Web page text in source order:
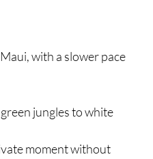
with a slower pace
jungles to white
moment without